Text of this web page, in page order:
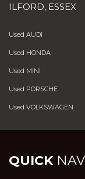
ILFORD, ESSEX
Used AUDI
Used HONDA
Used MINI
Used PORSCHE
Used VOLKSWAGEN
QUICKNAV